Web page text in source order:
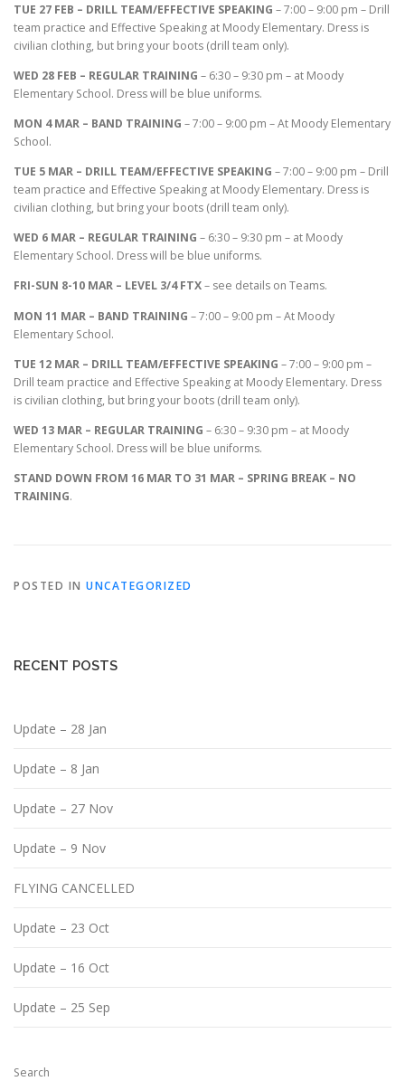
TUE 27 FEB – DRILL TEAM/EFFECTIVE SPEAKING – 7:00 – 9:00 pm – Drill
team practice and Effective Speaking at Moody Elementary. Dress is
civilian clothing, but bring your boots (drill team only).
WED 28 FEB – REGULAR TRAINING – 6:30 – 9:30 pm – at Moody
Elementary School. Dress will be blue uniforms.
MON 4 MAR – BAND TRAINING – 7:00 – 9:00 pm – At Moody Elementary
School.
TUE 5 MAR – DRILL TEAM/EFFECTIVE SPEAKING – 7:00 – 9:00 pm – Drill
team practice and Effective Speaking at Moody Elementary. Dress is
civilian clothing, but bring your boots (drill team only).
WED 6 MAR – REGULAR TRAINING – 6:30 – 9:30 pm – at Moody
Elementary School. Dress will be blue uniforms.
FRI-SUN 8-10 MAR – LEVEL 3/4 FTX– see details on Teams.
MON 11 MAR – BAND TRAINING – 7:00 – 9:00 pm – At Moody
Elementary School.
TUE 12 MAR – DRILL TEAM/EFFECTIVE SPEAKING – 7:00 – 9:00 pm –
Drill team practice and Effective Speaking at Moody Elementary. Dress
is civilian clothing, but bring your boots (drill team only).
WED 13 MAR – REGULAR TRAINING – 6:30 – 9:30 pm – at Moody
Elementary School. Dress will be blue uniforms.
STAND DOWN FROM 16 MAR TO 31 MAR – SPRING BREAK – NO
TRAINING.
POSTED IN UNCATEGORIZED
RECENT POSTS
Update – 28 Jan
Update – 8 Jan
Update – 27 Nov
Update – 9 Nov
FLYING CANCELLED
Update – 23 Oct
Update – 16 Oct
Update – 25 Sep
Search